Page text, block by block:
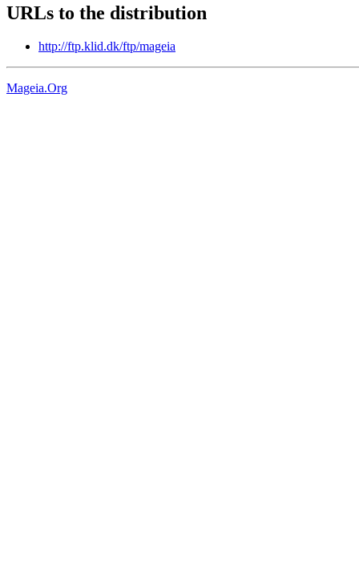
URLs to the distribution
http://ftp.klid.dk/ftp/mageia
Mageia.Org